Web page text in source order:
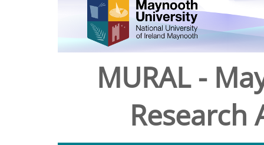
MURAL -
Research